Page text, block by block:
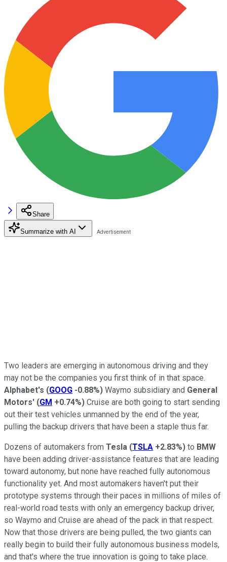
Share
Summarize with AI
Two leaders are emerging in autonomous driving and they
may not be the companies you first think of in that space.
Alphabet's (GOOG -0.88%) Waymo subsidiary and General
Motors' (GM +0.74%) Cruise are both going to start sending
out their test vehicles unmanned by the end of the year,
pulling the backup drivers that have been a staple thus far.
Dozens of automakers from Tesla (TSLA +2.83%) to BMW
have been adding driver-assistance features that are leading
toward autonomy, but none have reached fully autonomous
functionality yet. And most automakers haven't put their
prototype systems through their paces in millions of miles of
real-world road tests with only an emergency backup driver,
so Waymo and Cruise are ahead of the pack in that respect.
Now that those drivers are being pulled, the two giants can
really begin to build their fully autonomous business models,
and that's where the true innovation is going to take place.